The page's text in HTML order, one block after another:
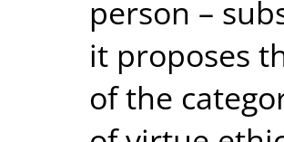
person –
it proposes
of the